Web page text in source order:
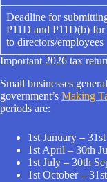
Deadline for
P11D and P11D(b) for
to directors/employees
Important 2026 tax
Small businesses
government’s Making
periods are:
1st January –
1st April – 30th
1st July – 30th
1st October –